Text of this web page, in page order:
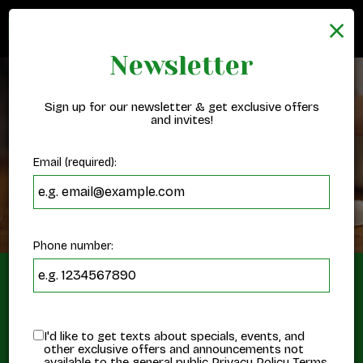
Order Online, Eat Happy
×
Newsletter
Sign up for our newsletter & get exclusive offers
and invites!
Email (required):
Phone number:
I'd like to get texts about specials, events, and
other exclusive offers and announcements not